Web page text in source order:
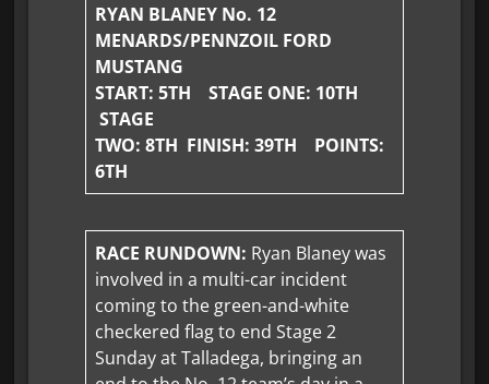
RYAN BLANEY No. 12
MENARDS/PENNZOIL FORD
MUSTANG
START: 5TH STAGE ONE: 10TH
STAGE
TWO: 8TH FINISH: 39TH POINTS:
6TH
RACE RUNDOWN: Ryan Blaney was
involved in a multi-car incident
coming to the green-and-white
checkered flag to end Stage 2
Sunday at Talladega, bringing an